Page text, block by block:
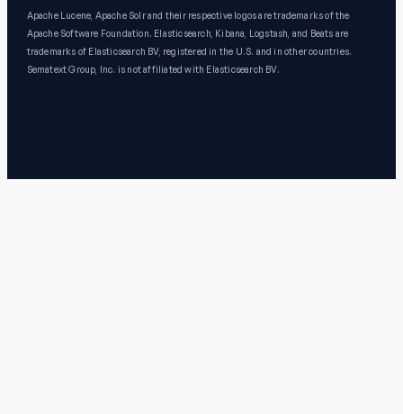
Apache Lucene, Apache Solr and their respective logos are trademarks of the
Apache Software Foundation. Elasticsearch, Kibana, Logstash, and Beats are
trademarks of Elasticsearch BV, registered in the U.S. and in other countries.
Sematext Group, Inc. is not affiliated with Elasticsearch BV.